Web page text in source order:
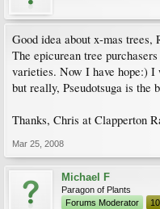
Good idea about x-mas trees,
The epicurean tree
varieties. Now I have hope:) I
but really, Pseudotsuga is the
Thanks, Chris at Clapperton
Mar 25, 2008
Michael F
Paragon of Plants
Forums Moderator